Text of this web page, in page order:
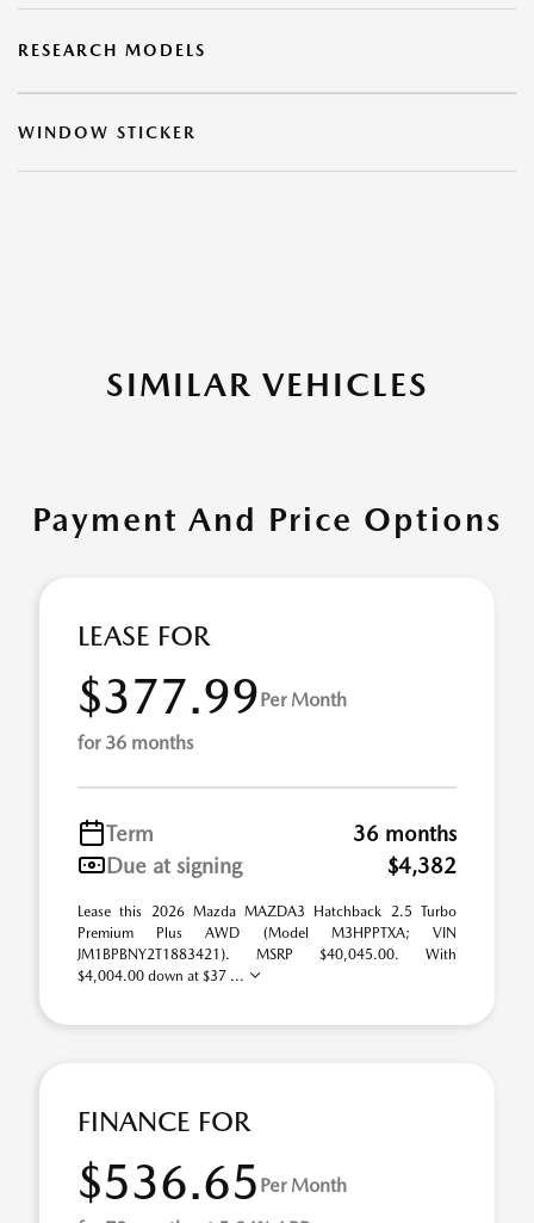
RESEARCH MODELS
WINDOW STICKER
SIMILAR VEHICLES
Payment And Price Options
LEASE FOR
$377.99 Per Month
for 36 months
Term
36 months
Due at signing
$4,382
Lease this 2026 Mazda MAZDA3 Hatchback 2.5 Turbo
Premium Plus AWD (Model M3HPPTXA; VIN
JM1BPBNY2T1883421). MSRP $40,045.00. With
$4,004.00 down at $37 ...
FINANCE FOR
$536.65 Per Month